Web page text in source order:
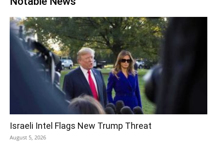
Israeli Intel Flags New Trump Threat
August 5, 2026